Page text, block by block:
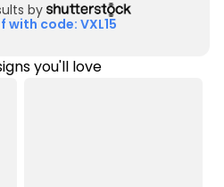
by
with code: VXL15
you'll love